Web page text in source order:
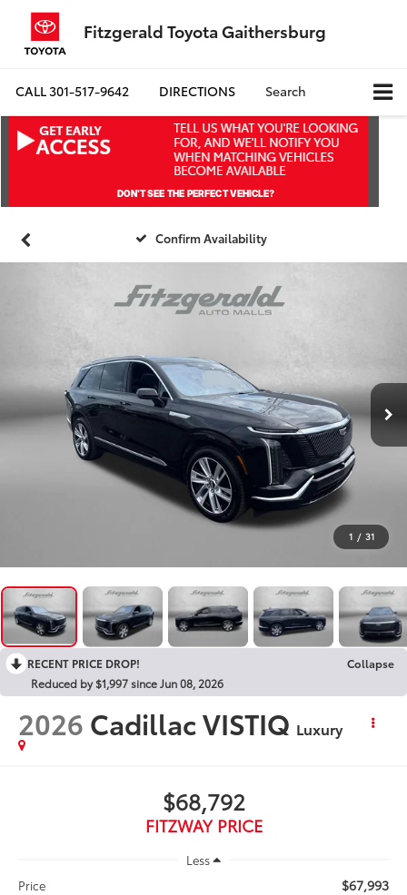
Fitzgerald Toyota Gaithersburg
CALL301-517-9642 DIRECTIONS Search
Confirm Availability
1 / 31
RECENT PRICE DROP!
Collapse
Reduced by $1,997 since Jun 08, 2026
2026 Cadillac VISTIQ Luxury
$68,792
FITZWAY PRICE
Less
Price
$67,993